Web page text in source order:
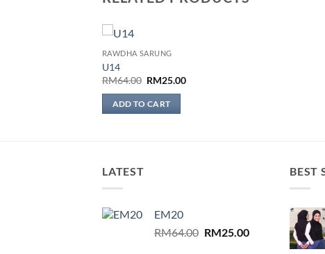
RAWDHA SARUNG
U14
RM64.00 Original
was:
RM64.00.
RM25.00Current
ADD TO CART
LATEST
EM20
RM64.00 Original
RM25.00Current
BEST